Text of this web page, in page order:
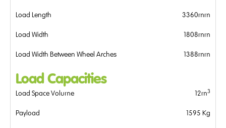
Load Length 3360mm
Load Width 1808mm
Load Width Between Wheel Arches 1388mm
Load Capacities
Load Space Volume 12m3
Payload 1595 Kg